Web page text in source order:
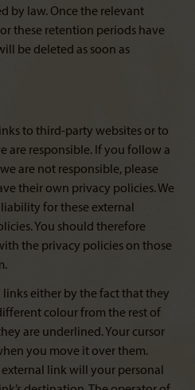
by law. Once the relevant
these retention periods have
be deleted as soon as
to third-party websites or to
are responsible. If you follow a
are not responsible, please
their own privacy policies. We
for these external
You should therefore
the privacy policies on those
links either by the fact that they
colour from the rest of
are underlined. Your cursor
you move it over them.
link will your personal